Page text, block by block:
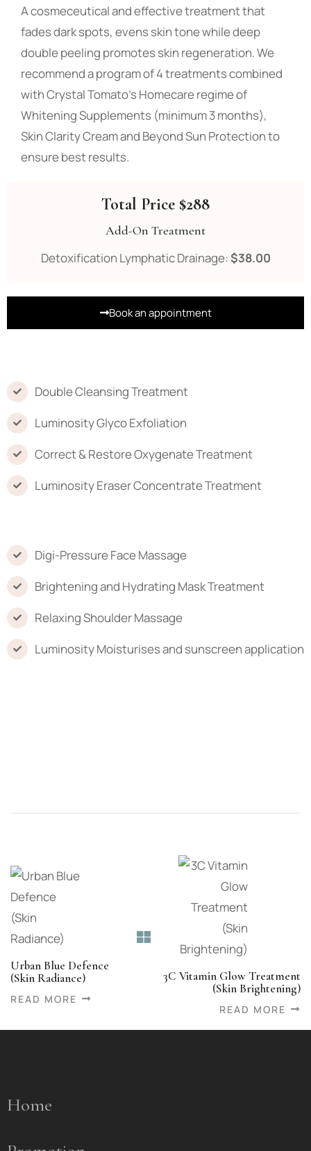
A cosmeceutical and effective treatment that
fades dark spots, evens skin tone while deep
double peeling promotes skin regeneration. We
recommend a program of 4 treatments combined
with Crystal Tomato’s Homecare regime of
Whitening Supplements (minimum 3 months),
Skin Clarity Cream and Beyond Sun Protection to
ensure best results.
Total Price $288
Add-On Treatment
Detoxification Lymphatic Drainage:$38.00
Book an appointment
Double Cleansing Treatment
Luminosity Glyco Exfoliation
Correct & Restore Oxygenate Treatment
Luminosity Eraser Concentrate Treatment
Digi-Pressure Face Massage
Brightening and Hydrating Mask Treatment
Relaxing Shoulder Massage
Luminosity Moisturises and sunscreen application
Urban Blue Defence
(Skin Radiance)
READ MORE
3C Vitamin Glow Treatment
(Skin Brightening)
READ MORE
Home